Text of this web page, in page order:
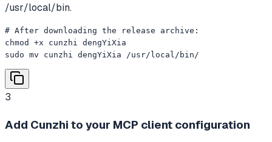
/usr/local/bin.
# After downloading the release archive:
chmod +x cunzhi dengYiXia
sudo mv cunzhi dengYiXia /usr/local/bin/
3
Add Cunzhi to your MCP client configuration